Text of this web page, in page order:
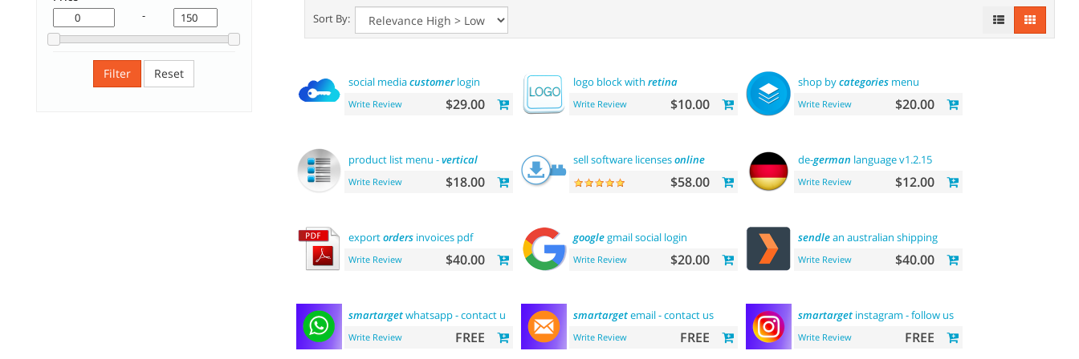
-
Filter Reset
Sort By:
social mediacustomerlogin
Write Review $29.00
logo block with retina
Write Review $10.00
shop bycategoriesmenu
Write Review $20.00
product list menu -vertical
Write Review $18.00
sell software licensesonline
$58.00
de-german language v1.2.15
Write Review $12.00
exportordersinvoices pdf
Write Review $40.00
googlegmail social login
Write Review $20.00
sendlean australian shipping
Write Review $40.00
smartargetwhatsapp - contact us
Write Review FREE
smartargetemail - contact us
Write Review FREE
smartargetinstagram - follow us
Write Review FREE